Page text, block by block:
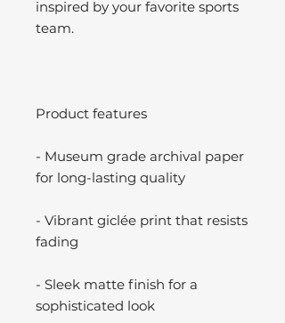
inspired by your favorite sports
team.
Product features
- Museum grade archival paper
for long-lasting quality
- Vibrant giclée print that resists
fading
- Sleek matte finish for a
sophisticated look